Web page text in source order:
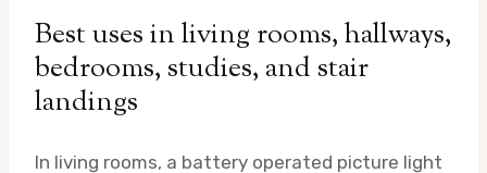
Best uses in living rooms, hallways,
bedrooms, studies, and stair
landings
In living rooms, a battery operated picture light